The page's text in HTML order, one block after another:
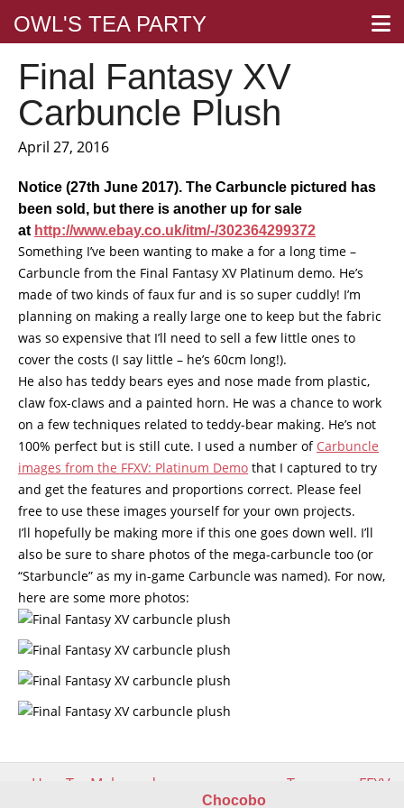
OWL'S TEA PARTY
Final Fantasy XV
Carbuncle Plush
April 27, 2016
Notice (27th June 2017). The Carbuncle pictured has
been sold, but there is another up for sale
at http://www.ebay.co.uk/itm/-/302364299372
Something I’ve been wanting to make a for a long time –
Carbuncle from the Final Fantasy XV Platinum demo. He’s
made of two kinds of faux fur and is so super cuddly! I’m
planning on making a really large one to keep but the fabric
was so expensive that I’ll need to sell a few little ones to
cover the costs (I say little – he’s 60cm long!).
He also has teddy bears eyes and nose made from plastic,
claw fox-claws and a painted horn. He was a chance to work
on a few techniques related to teddy-bear making. He’s not
100% perfect but is still cute. I used a number of Carbuncle
images from the FFXV: Platinum Demo that I captured to try
and get the features and proportions correct. Please feel
free to use these images yourself for your own projects.
I’ll hopefully be making more if this one goes down well. I’ll
also be sure to share photos of the mega-carbuncle too (or
“Starbuncle” as my in-game Carbuncle was named). For now,
here are some more photos:
navigationHow To: Make and sew Two more FFXV
Carbuncle plushes
Chocobo